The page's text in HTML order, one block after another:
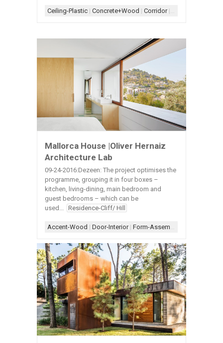
Ceiling-Plastic | Concrete+Wood | Corridor| Door-Closet
Mallorca House |Oliver Hernaiz
Architecture Lab
09-24-2016:Dezeen: The project optimises the
programme, grouping it in four boxes –
kitchen, living-dining, main bedroom and
guest bedrooms – which can be
used... Residence-Cliff/ Hill
Accent-Wood | Door-Interior| Form-Assemblage